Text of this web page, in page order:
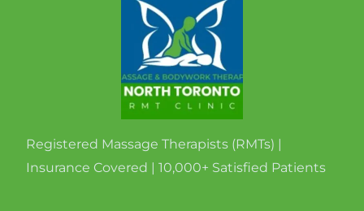
Registered Massage Therapists (RMTs) |
Insurance Covered | 10,000+ Satisfied Patients